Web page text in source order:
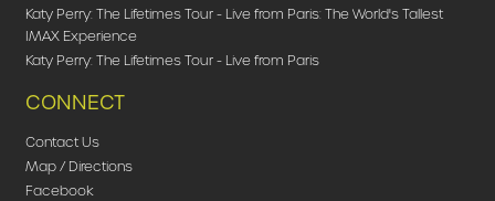
Katy Perry: The Lifetimes Tour - Live from Paris: The World's Tallest
IMAX Experience
Katy Perry: The Lifetimes Tour - Live from Paris
CONNECT
Contact Us
Map / Directions
Facebook